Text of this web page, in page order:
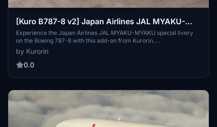
[Kuro B787-8 v2] Japan Airlines JAL MYAKU-
MYAKU JET
Experience the Japan Airlines JAL MYAKU-MYAKU special livery
on the Boeing 787-8 with this add-on from Kurorin.
Commemorating the 2025 World Exposition, this unique design is
set to operate on international flights starting June 3. Take part in
the celebration of Expo 2025 Osaka, Kansai, Japan with this special
by Kurorin
0.0